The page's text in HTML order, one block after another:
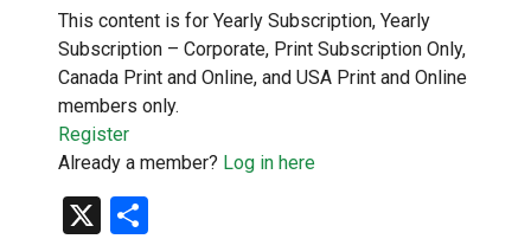
This content is for Yearly Subscription, Yearly
Subscription – Corporate, Print Subscription Only,
Canada Print and Online, and USA Print and Online
members only.
Register
Already a member? Log in here
X